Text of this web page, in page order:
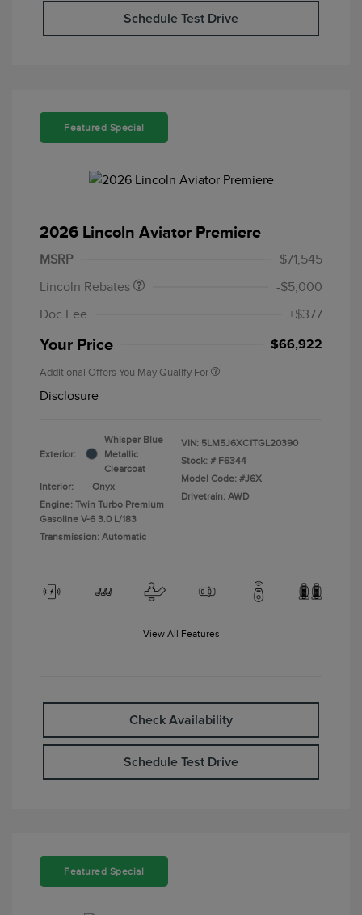
Schedule Test Drive
Featured Special
2026 Lincoln Aviator Premiere
MSRP
$71,545
Lincoln Rebates
Summer Sales Event
$1,000
-$5,000
Doc Fee
+$377
Your Price $66,922
Additional Offers You May Qualify For
Disclosure
Exterior:
Whisper Blue
Metallic
Clearcoat
Interior:
Onyx
Engine: Twin Turbo Premium
Gasoline V-6 3.0 L/183
Transmission: Automatic
VIN: 5LM5J6XC1TGL20390
Stock: # F6344
Model Code: #J6X
Drivetrain: AWD
View All Features
Check Availability
Schedule Test Drive
Featured Special